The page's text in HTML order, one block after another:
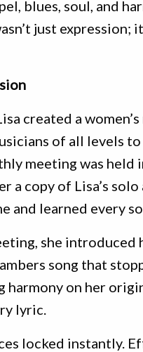
blues, soul, and
just expression;
created a
of all levels
meeting was held
a copy of Lisa’s
and learned every
she
song that
harmony on her
lyric.
locked instantly.